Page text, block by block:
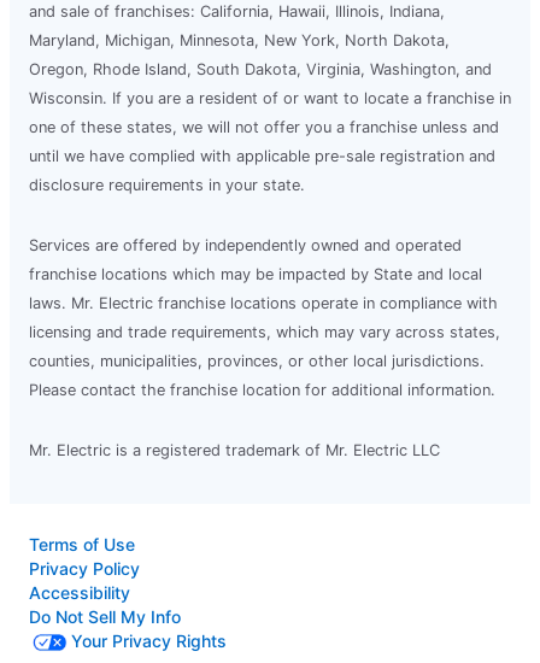
and sale of franchises: California, Hawaii, Illinois, Indiana,
Maryland, Michigan, Minnesota, New York, North Dakota,
Oregon, Rhode Island, South Dakota, Virginia, Washington, and
Wisconsin. If you are a resident of or want to locate a franchise in
one of these states, we will not offer you a franchise unless and
until we have complied with applicable pre-sale registration and
disclosure requirements in your state.
Services are offered by independently owned and operated
franchise locations which may be impacted by State and local
laws. Mr. Electric franchise locations operate in compliance with
licensing and trade requirements, which may vary across states,
counties, municipalities, provinces, or other local jurisdictions.
Please contact the franchise location for additional information.
Mr. Electric is a registered trademark of Mr. Electric LLC
Terms of Use
Privacy Policy
Accessibility
Do Not Sell My Info
Your Privacy Rights